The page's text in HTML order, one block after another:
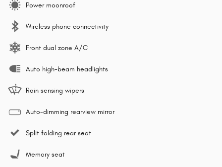
Power moonroof
Wireless phone connectivity
Front dual zone A/C
Auto high-beam headlights
Rain sensing wipers
Auto-dimming rearview mirror
Split folding rear seat
Memory seat